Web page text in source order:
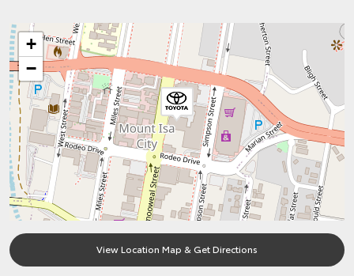
+
−
View Location Map & Get Directions